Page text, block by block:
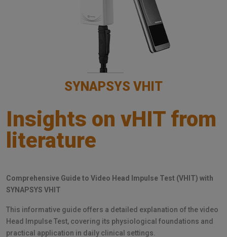
SYNAPSYS VHIT
Insights on vHIT from
literature
Comprehensive Guide to Video Head Impulse Test (VHIT) with
SYNAPSYS VHIT
This informative guide offers a detailed explanation of the video
Head Impulse Test, covering its physiological foundations and
practical application in daily clinical settings.